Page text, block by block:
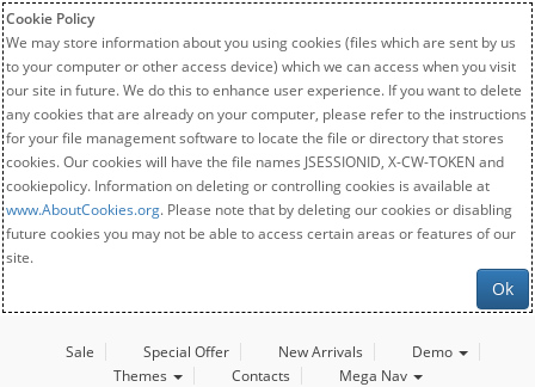
Cookie Policy
We may store information about you using cookies (files which are sent by us
to your computer or other access device) which we can access when you visit
our site in future. We do this to enhance user experience. If you want to delete
any cookies that are already on your computer, please refer to the instructions
for your file management software to locate the file or directory that stores
cookies. Our cookies will have the file names JSESSIONID, X-CW-TOKEN and
cookiepolicy. Information on deleting or controlling cookies is available at
www.AboutCookies.org. Please note that by deleting our cookies or disabling
future cookies you may not be able to access certain areas or features of our
site.
Ok
Sale Special Offer New Arrivals
Demo
Themes
Contacts Mega Nav